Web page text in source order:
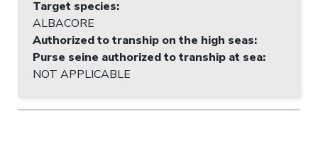
Target species:
ALBACORE
Authorized to tranship on the high seas:
Purse seine authorized to tranship at sea:
NOT APPLICABLE